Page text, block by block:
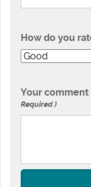
How do you
Your
Required